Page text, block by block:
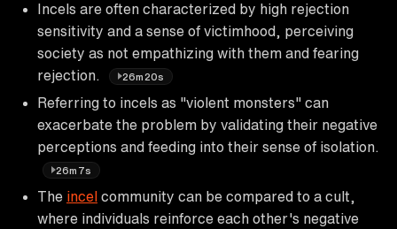
Incels are often characterized by high rejection
sensitivity and a sense of victimhood, perceiving
society as not empathizing with them and fearing
rejection.
26m20s
Referring to incels as "violent monsters" can
exacerbate the problem by validating their negative
perceptions and feeding into their sense of isolation.
26m7s
The incel community can be compared to a cult,
where individuals reinforce each other's negative